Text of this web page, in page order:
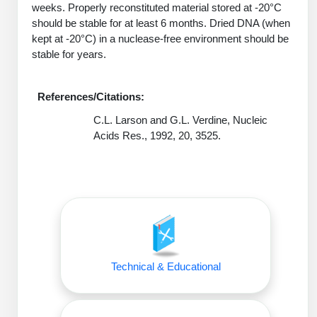
Therapeutic Modalities
Cellular Uptake & Intracellular Delivery
Oligo–Macromolecule Conjugates
Polymer-Oligo Conjugates
Advanced Chemistries Platforms
Advanced Oligo Architecture
Peptide Analytical Services
Specialty Peptides
Specialized Peptide Synthesis Overview
Multivalent Controlled Peptides
Precision Labeling & Functional Handles
Advanced Design & Discovery
Catalog Peptide
weeks. Properly reconstituted material stored at -20°C
should be stable for at least 6 months. Dried DNA (when
kept at -20°C) in a nuclease-free environment should be
stable for years.
References/Citations:
C.L. Larson and G.L. Verdine, Nucleic
Acids Res., 1992, 20, 3525.
Technical & Educational